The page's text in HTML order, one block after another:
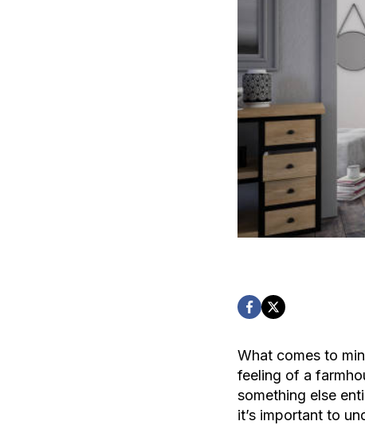
What comes to
feeling of a
something else
it’s important to